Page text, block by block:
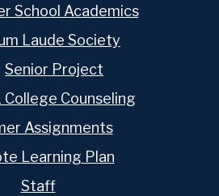
School Academics
Laude Society
Senior Project
College Counseling
Assignments
Learning Plan
Staff